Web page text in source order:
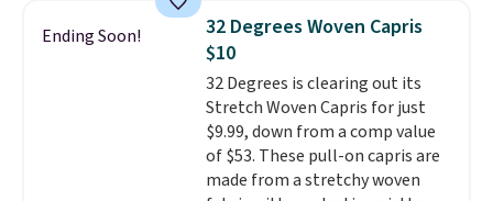
and elastic rib, the shorts are
complemented by a tunneled
drawcord and forward seam
slash pockets. Also, this
CozyTerry Placket Caftan drops
from $158 to $53.98. It is
available in several colors at
this price.Barefoot Dreams has
Ending Soon!
32 Degrees Woven Capris
$10
32 Degrees is clearing out its
Stretch Woven Capris for just
$9.99, down from a comp value
of $53. These pull-on capris are
made from a stretchy woven